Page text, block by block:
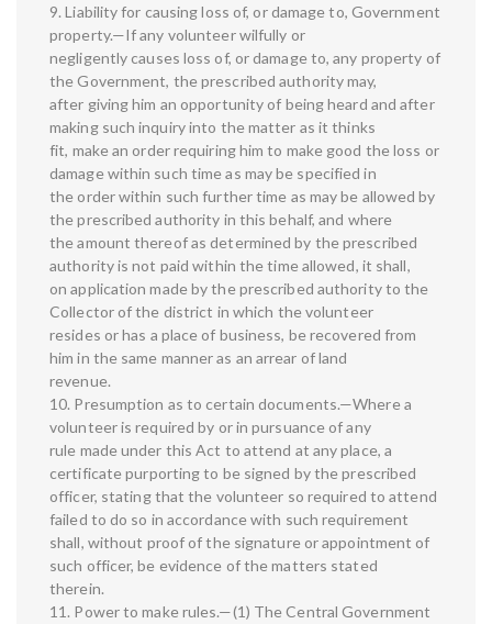
9. Liability for causing loss of, or damage to, Government
property.—If any volunteer wilfully or
negligently causes loss of, or damage to, any property of
the Government, the prescribed authority may,
after giving him an opportunity of being heard and after
making such inquiry into the matter as it thinks
fit, make an order requiring him to make good the loss or
damage within such time as may be specified in
the order within such further time as may be allowed by
the prescribed authority in this behalf, and where
the amount thereof as determined by the prescribed
authority is not paid within the time allowed, it shall,
on application made by the prescribed authority to the
Collector of the district in which the volunteer
resides or has a place of business, be recovered from
him in the same manner as an arrear of land
revenue.
10. Presumption as to certain documents.—Where a
volunteer is required by or in pursuance of any
rule made under this Act to attend at any place, a
certificate purporting to be signed by the prescribed
officer, stating that the volunteer so required to attend
failed to do so in accordance with such requirement
shall, without proof of the signature or appointment of
such officer, be evidence of the matters stated
therein.
11. Power to make rules.—(1) The Central Government